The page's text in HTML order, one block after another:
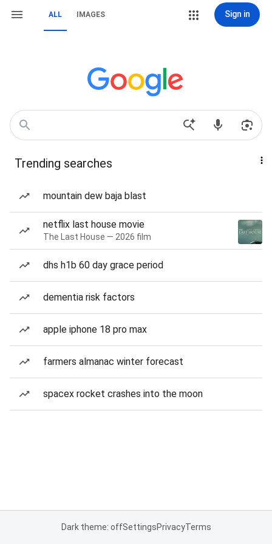
ALL IMAGES Sign in
Trending searches
mountain dew baja blast
netflix last house movie
The Last House — 2026 film
dhs h1b 60 day grace period
dementia risk factors
apple iphone 18 pro max
farmers almanac winter forecast
spacex rocket crashes into the moon
Dark theme: offSettingsPrivacyTerms